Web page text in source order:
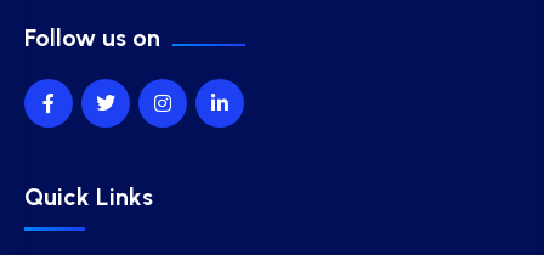
Follow us on
Quick Links